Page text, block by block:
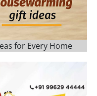
for Every Home